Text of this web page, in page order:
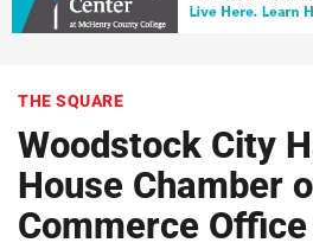
THE SQUARE
Woodstock City
House Chamber
Commerce Office